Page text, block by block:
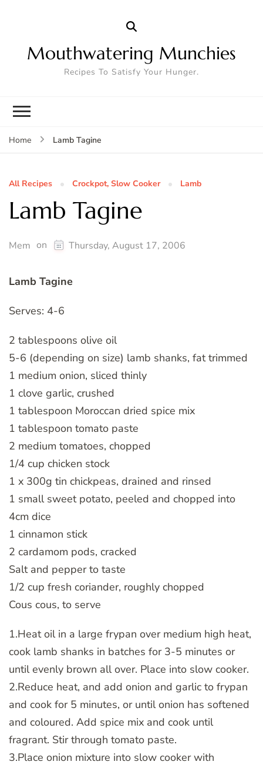
Mouthwatering Munchies
Recipes To Satisfy Your Hunger.
Home Lamb Tagine
All Recipes Crockpot, Slow Cooker Lamb
Lamb Tagine
Mem on Thursday, August 17, 2006
Lamb Tagine
Serves: 4-6
2 tablespoons olive oil
5-6 (depending on size) lamb shanks, fat trimmed
1 medium onion, sliced thinly
1 clove garlic, crushed
1 tablespoon Moroccan dried spice mix
1 tablespoon tomato paste
2 medium tomatoes, chopped
1/4 cup chicken stock
1 x 300g tin chickpeas, drained and rinsed
1 small sweet potato, peeled and chopped into
4cm dice
1 cinnamon stick
2 cardamom pods, cracked
Salt and pepper to taste
1/2 cup fresh coriander, roughly chopped
Cous cous, to serve
1.Heat oil in a large frypan over medium high heat,
cook lamb shanks in batches for 3-5 minutes or
until evenly brown all over. Place into slow cooker.
2.Reduce heat, and add onion and garlic to frypan
and cook for 5 minutes, or until onion has softened
and coloured. Add spice mix and cook until
fragrant. Stir through tomato paste.
3.Place onion mixture into slow cooker with